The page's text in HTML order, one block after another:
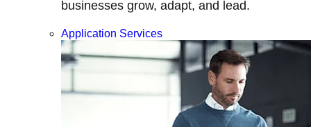
businesses grow, adapt, and lead.
Application Services